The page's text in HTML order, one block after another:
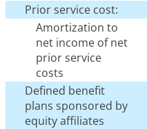
Prior service cost:
Amortization to
net income of net
prior service
costs
Defined benefit
plans sponsored by
equity affiliates